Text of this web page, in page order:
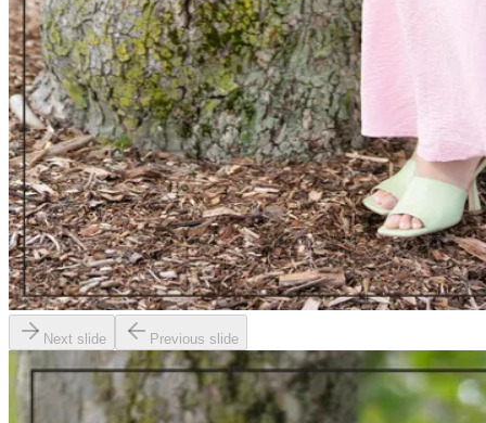
Next slide Previous slide